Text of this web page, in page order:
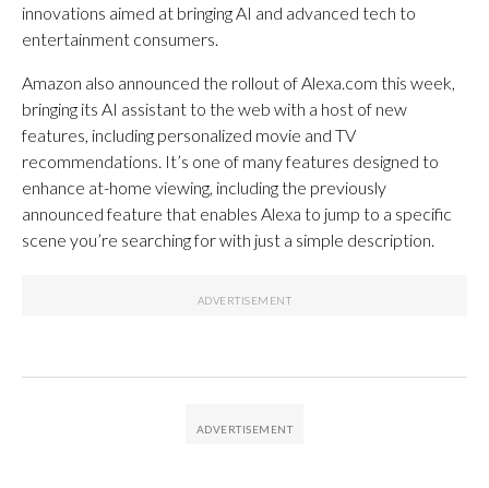
innovations aimed at bringing AI and advanced tech to
entertainment consumers.
Amazon also announced the rollout of Alexa.com this week,
bringing its AI assistant to the web with a host of new
features, including personalized movie and TV
recommendations. It’s one of many features designed to
enhance at-home viewing, including the previously
announced feature that enables Alexa to jump to a specific
scene you’re searching for with just a simple description.